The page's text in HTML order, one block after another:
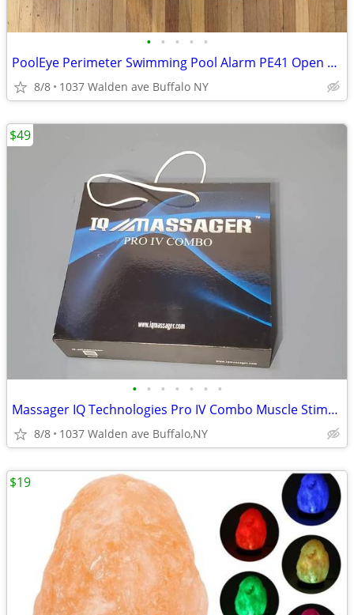
• • • • •
PoolEye Perimeter Swimming Pool Alarm PE41 Open Box
8/8 1037 Walden ave Buffalo NY
• • • • • • •
Massager IQ Technologies Pro IV Combo Muscle Stimulation With Slippers
8/8 1037 Walden ave Buffalo,NY
$49
$19